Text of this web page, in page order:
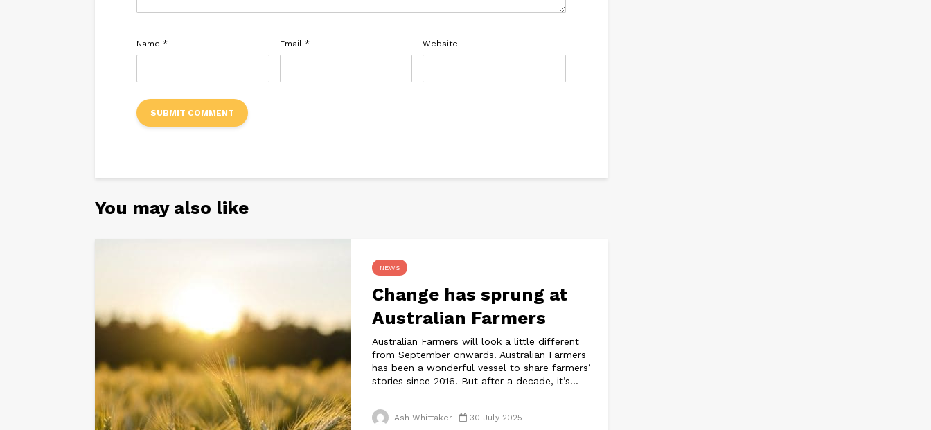
Name * Email * Website
You may also like
NEWS
Change has sprung at
Australian Farmers
Australian Farmers will look a little different
from September onwards. Australian Farmers
has been a wonderful vessel to share farmers’
stories since 2016. But after a decade, it’s...
Ash Whittaker 30 July 2025